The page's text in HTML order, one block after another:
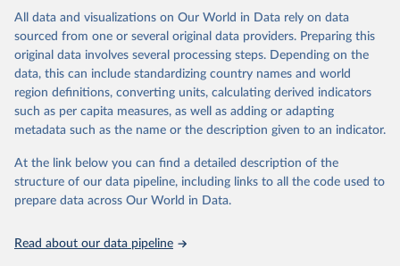
range of topics, including economic growth, education, health,
poverty, trade, energy, infrastructure, governance, and
environmental sustainability. The indicators are sourced from
reputable national and international agencies, ensuring high-quality,
consistent, and comparable data. Users can access the database
through interactive online tools, API services, and downloadable
datasets, facilitating detailed analysis and visualization. WDI is also
(SDGs) and other global development initiatives. By providing
accessible and reliable statistics, it helps to inform policy
discussions and strategies globally. Whether for academic research,
Indicators database is an essential tool for understanding and
All data and visualizations on Our World in Data rely on data
sourced from one or several original data providers. Preparing this
original data involves several processing steps. Depending on the
data, this can include standardizing country names and world
region definitions, converting units, calculating derived indicators
such as per capita measures, as well as adding or adapting
metadata such as the name or the description given to an indicator.
At the link below you can find a detailed description of the
structure of our data pipeline, including links to all the code used to
prepare data across Our World in Data.
Read about our data pipeline